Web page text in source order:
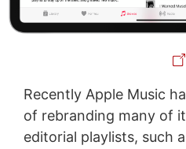
Recently Apple Music
of rebranding many of
editorial playlists, such